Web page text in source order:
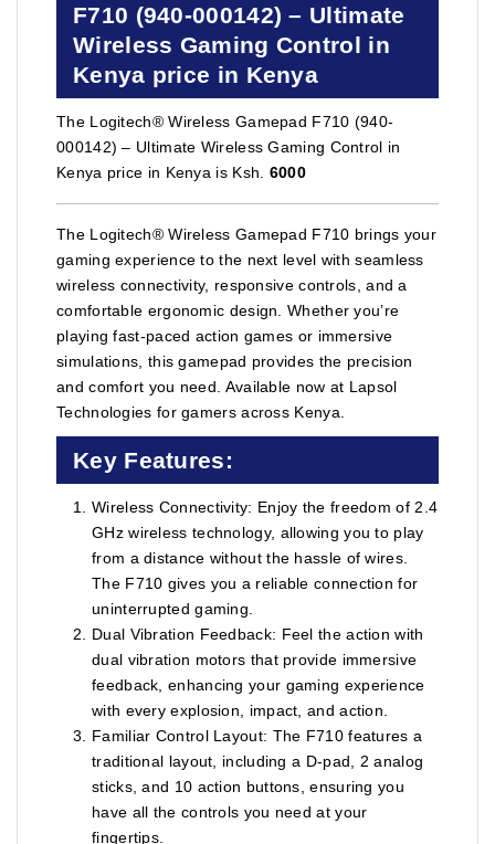
F710 (940-000142) – Ultimate
Wireless Gaming Control in
Kenya price in Kenya
The Logitech® Wireless Gamepad F710 (940-
000142) – Ultimate Wireless Gaming Control in
Kenya price in Kenya is Ksh. 6000
The Logitech® Wireless Gamepad F710 brings your
gaming experience to the next level with seamless
wireless connectivity, responsive controls, and a
comfortable ergonomic design. Whether you’re
playing fast-paced action games or immersive
simulations, this gamepad provides the precision
and comfort you need. Available now at Lapsol
Technologies for gamers across Kenya.
Key Features:
Wireless Connectivity: Enjoy the freedom of 2.4
GHz wireless technology, allowing you to play
from a distance without the hassle of wires.
The F710 gives you a reliable connection for
uninterrupted gaming.
Dual Vibration Feedback: Feel the action with
dual vibration motors that provide immersive
feedback, enhancing your gaming experience
with every explosion, impact, and action.
Familiar Control Layout: The F710 features a
traditional layout, including a D-pad, 2 analog
sticks, and 10 action buttons, ensuring you
have all the controls you need at your
fingertips.